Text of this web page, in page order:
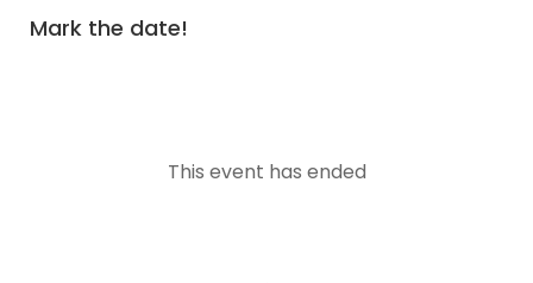
Mark the date!
This event has ended